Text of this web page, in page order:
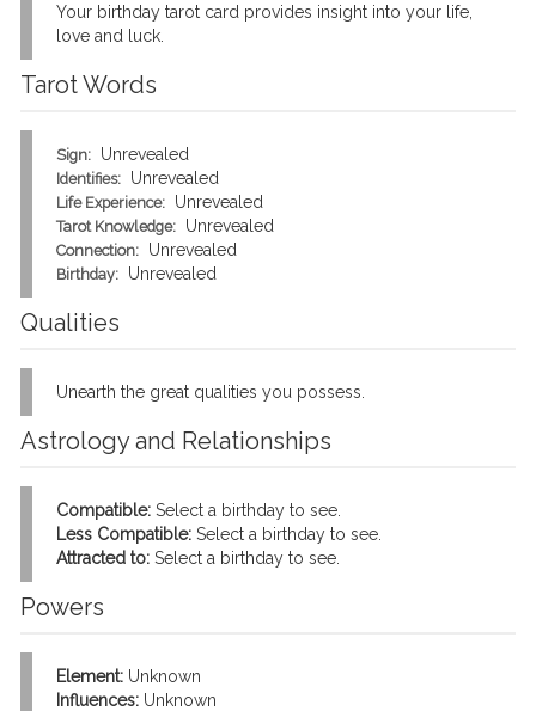
Your birthday tarot card provides insight into your life,
love and luck.
Tarot Words
Sign: Unrevealed
Identifies: Unrevealed
Life Experience: Unrevealed
Tarot Knowledge: Unrevealed
Connection: Unrevealed
Birthday: Unrevealed
Qualities
Unearth the great qualities you possess.
Astrology and Relationships
Compatible: Select a birthday to see.
Less Compatible: Select a birthday to see.
Attracted to: Select a birthday to see.
Powers
Element: Unknown
Influences: Unknown